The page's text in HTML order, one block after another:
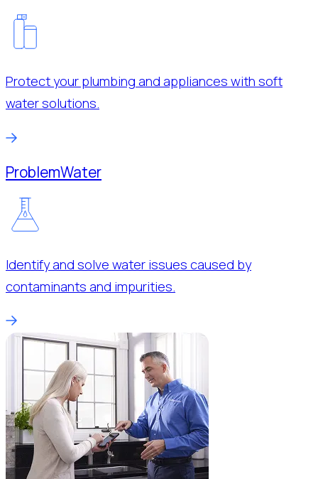
Protect your plumbing and appliances with soft
water solutions.
ProblemWater
Identify and solve water issues caused by
contaminants and impurities.